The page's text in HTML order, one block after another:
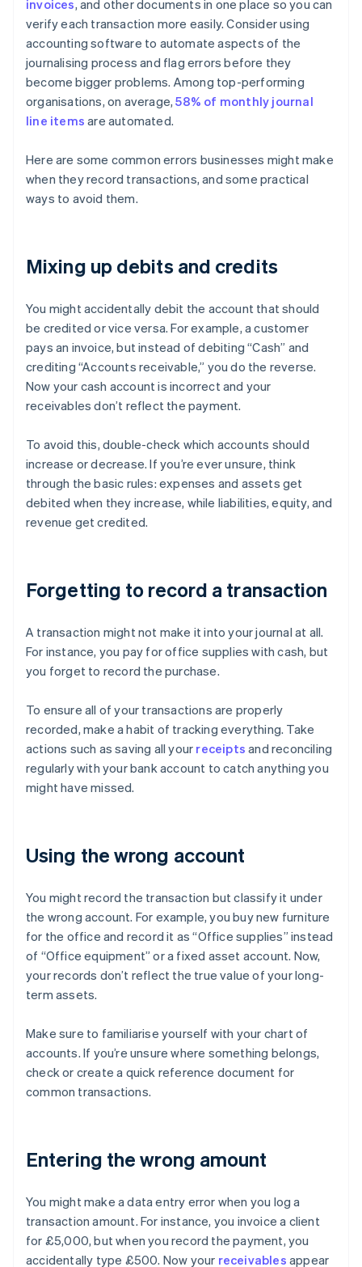
invoices, and other documents in one place so you can
verify each transaction more easily. Consider using
accounting software to automate aspects of the
journalising process and flag errors before they
become bigger problems. Among top-performing
organisations, on average,58% of monthly journal
line items are automated.
Here are some common errors businesses might make
when they record transactions, and some practical
ways to avoid them.
Mixing up debits and credits
You might accidentally debit the account that should
be credited or vice versa. For example, a customer
pays an invoice, but instead of debiting “Cash” and
crediting “Accounts receivable,” you do the reverse.
Now your cash account is incorrect and your
receivables don’t reflect the payment.
To avoid this, double-check which accounts should
increase or decrease. If you’re ever unsure, think
through the basic rules: expenses and assets get
debited when they increase, while liabilities, equity, and
revenue get credited.
Forgetting to record a transaction
A transaction might not make it into your journal at all.
For instance, you pay for office supplies with cash, but
you forget to record the purchase.
To ensure all of your transactions are properly
recorded, make a habit of tracking everything. Take
actions such as saving all your receipts and reconciling
regularly with your bank account to catch anything you
might have missed.
Using the wrong account
You might record the transaction but classify it under
the wrong account. For example, you buy new furniture
for the office and record it as “Office supplies” instead
of “Office equipment” or a fixed asset account. Now,
your records don’t reflect the true value of your long-
term assets.
Make sure to familiarise yourself with your chart of
accounts. If you’re unsure where something belongs,
check or create a quick reference document for
common transactions.
Entering the wrong amount
You might make a data entry error when you log a
transaction amount. For instance, you invoice a client
for £5,000, but when you record the payment, you
accidentally type £500. Now your receivables appear